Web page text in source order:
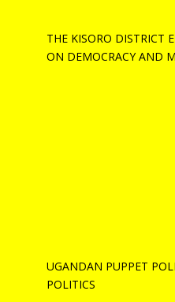
THE KISORO DISTRICT
ON DEMOCRACY AND
UGANDAN PUPPET
POLITICS